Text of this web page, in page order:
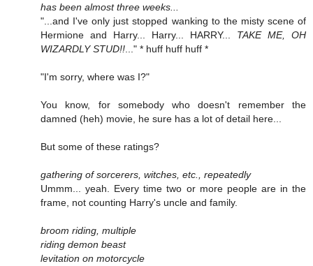
has been almost three weeks...
"...and I've only just stopped wanking to the misty scene of
Hermione and Harry... Harry... HARRY... TAKE ME, OH
WIZARDLY STUD!!..." * huff huff huff *
"I'm sorry, where was I?"
You know, for somebody who doesn't remember the
damned (heh) movie, he sure has a lot of detail here...
But some of these ratings?
gathering of sorcerers, witches, etc., repeatedly
Ummm... yeah. Every time two or more people are in the
frame, not counting Harry's uncle and family.
broom riding, multiple
riding demon beast
levitation on motorcycle